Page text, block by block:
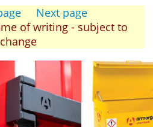
Next page
of writing - subject to
change